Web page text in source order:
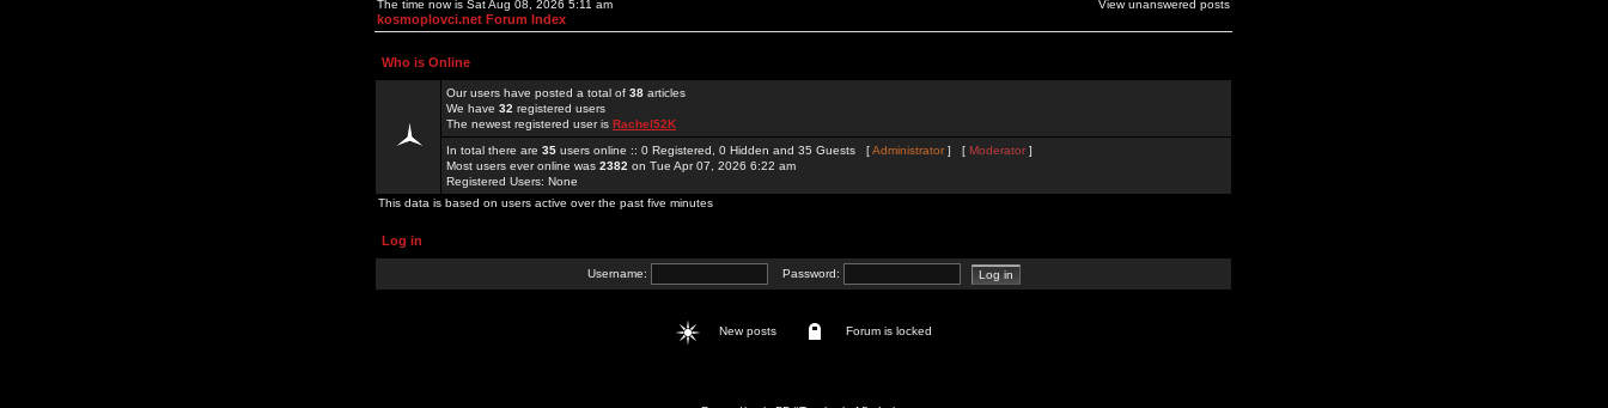
The time now is Sat Aug 08, 2026 5:11 am
kosmoplovci.net Forum Index
View unanswered posts
Who is Online
Our users have posted a total of 38 articles
We have 32 registered users
The newest registered user is Rachel52K
In total there are 35 users online :: 0 Registered, 0 Hidden and 35 Guests [Administrator] [ Moderator ]
Most users ever online was 2382 on Tue Apr 07, 2026 6:22 am
Registered Users: None
This data is based on users active over the past five minutes
Log in
Username: Password:
New posts Forum is locked